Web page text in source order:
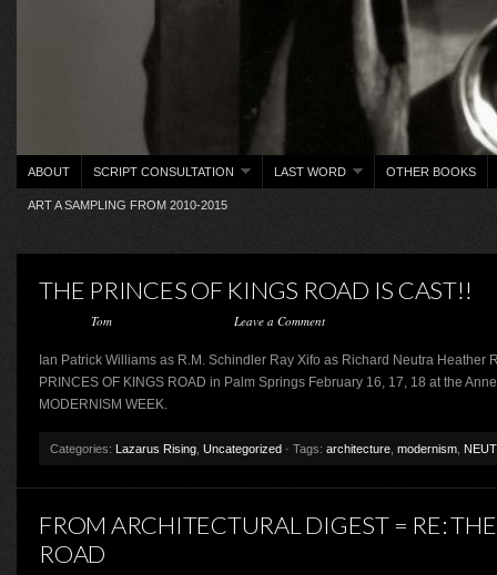
ABOUT SCRIPT CONSULTATION LAST WORD OTHER BOOKS
ART A SAMPLING FROM 2010-2015
THE PRINCES OF KINGS ROAD IS CAST!!
Tom Leave a Comment
Ian Patrick Williams as R.M. Schindler Ray Xifo as Richard Neutra Heather
PRINCES OF KINGS ROAD in Palm Springs February 16, 17, 18 at the
MODERNISM WEEK.
Categories: Lazarus Rising Uncategorized · Tags: architecture modernism
FROM ARCHITECTURAL DIGEST = RE:
ROAD